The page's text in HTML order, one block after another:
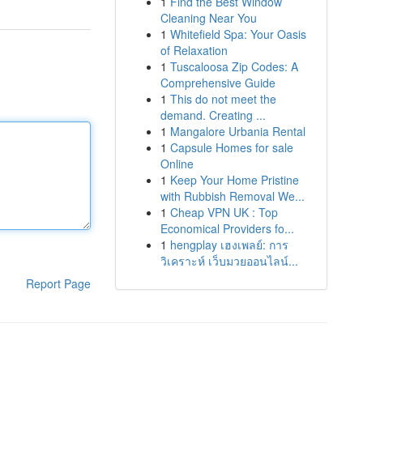
Report Page
Cleaning Near You
1 Whitefield Spa: Your Oasis
of Relaxation
1 Tuscaloosa Zip Codes: A
Comprehensive Guide
1 This do not meet the
demand. Creating ...
1 Mangalore Urbania Rental
1 Capsule Homes for sale
Online
1 Keep Your Home Pristine
with Rubbish Removal We...
1 Cheap VPN UK : Top
Economical Providers fo...
1 hengplay เฮงเพลย์: การ
วิเคราะห์ เว็บมวยออนไลน์...